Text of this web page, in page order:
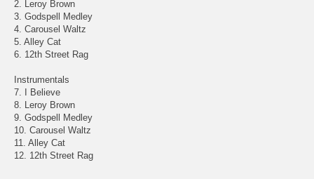
2. Leroy Brown
3. Godspell Medley
4. Carousel Waltz
5. Alley Cat
6. 12th Street Rag
Instrumentals
7. I Believe
8. Leroy Brown
9. Godspell Medley
10. Carousel Waltz
11. Alley Cat
12. 12th Street Rag